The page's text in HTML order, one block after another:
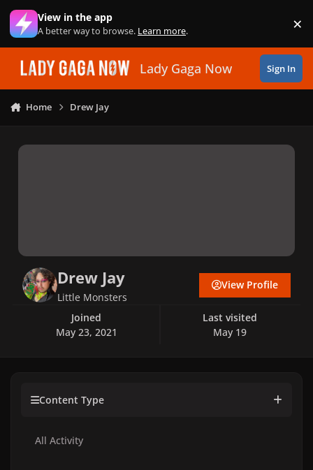
Skip to content
View in the app
A better way to browse. Learn more. ×
Lady Gaga Now Sign In
Home Drew Jay
Drew Jay
Little Monsters
Joined
May 23, 2021
Last visited
May 19
View Profile
Content Type
All Activity